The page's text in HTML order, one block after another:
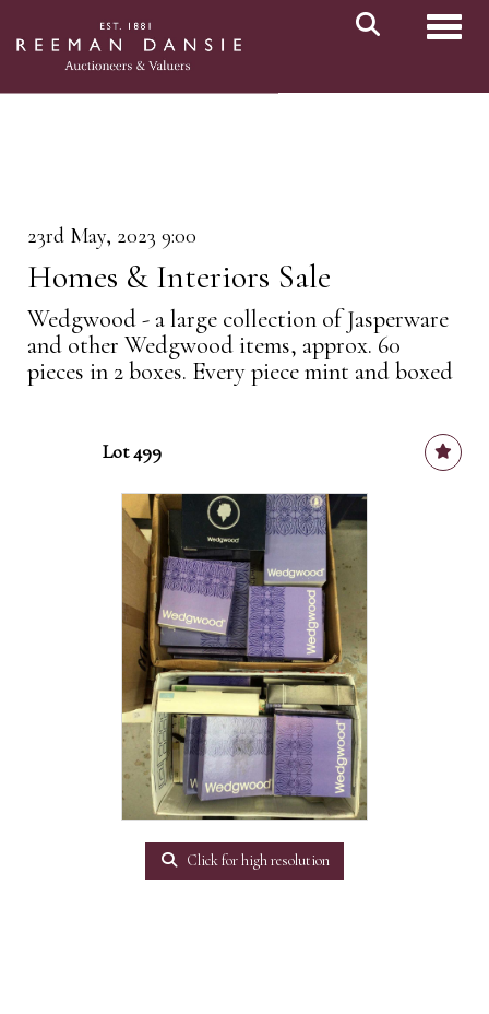
23rd May, 2023 9:00
Homes & Interiors Sale
Wedgwood - a large collection of Jasperware
and other Wedgwood items, approx. 60
pieces in 2 boxes. Every piece mint and boxed
Lot 499
Click for high resolution